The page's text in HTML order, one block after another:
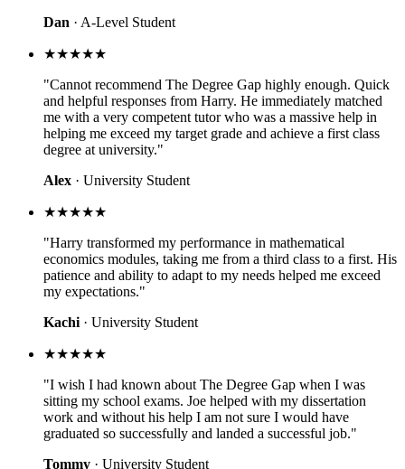
Dan · A-Level Student
★★★★★
"Cannot recommend The Degree Gap highly enough. Quick
and helpful responses from Harry. He immediately matched
me with a very competent tutor who was a massive help in
helping me exceed my target grade and achieve a first class
degree at university."
Alex · University Student
★★★★★
"Harry transformed my performance in mathematical
economics modules, taking me from a third class to a first. His
patience and ability to adapt to my needs helped me exceed
my expectations."
Kachi · University Student
★★★★★
"I wish I had known about The Degree Gap when I was
sitting my school exams. Joe helped with my dissertation
work and without his help I am not sure I would have
graduated so successfully and landed a successful job."
Tommy · University Student